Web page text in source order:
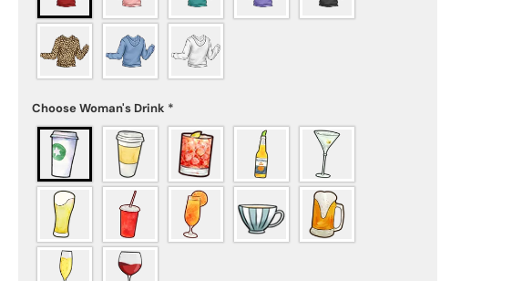
Choose Woman's Drink *